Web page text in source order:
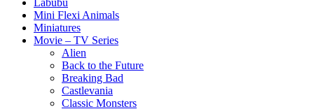
Labubu
Mini Flexi Animals
Miniatures
Movie – TV Series
Alien
Back to the Future
Breaking Bad
Castlevania
Classic Monsters